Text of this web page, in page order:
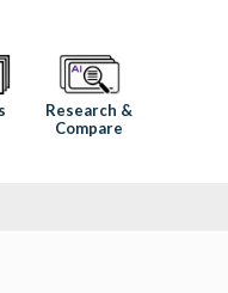
Research &
Compare